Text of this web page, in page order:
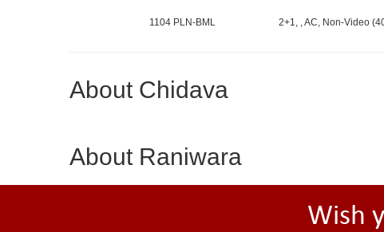
1104 PLN-BML 2+1, , AC, Non-Video
About Chidava
About Raniwara
Wish